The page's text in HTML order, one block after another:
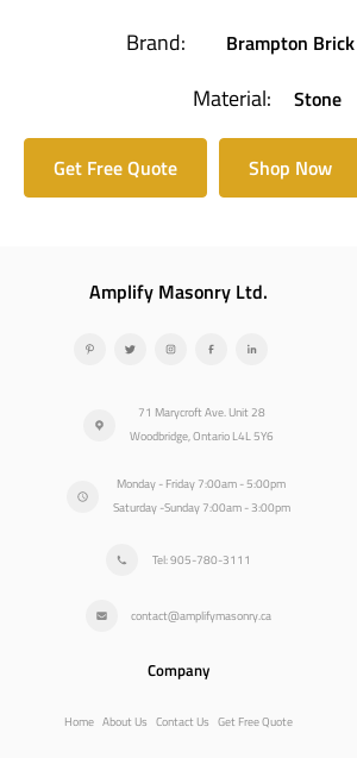
Brand: Brampton
Material: Stone
Get Free Quote Shop Now
Amplify Masonry Ltd.
71 Marycroft Ave. Unit 28
Woodbridge, Ontario L4L 5Y6
Monday - Friday 7:00am - 5:00pm
Saturday -Sunday 7:00am - 3:00pm
Tel: 905-780-3111
contact@amplifymasonry.ca
Company
Home About Us Contact Us Get Free Quote